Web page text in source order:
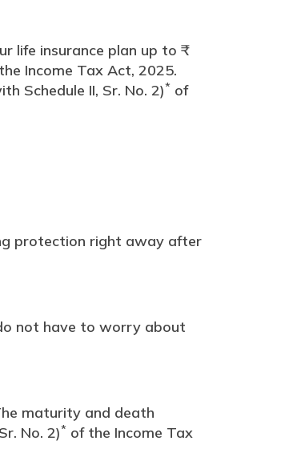
insurance plan up to ₹
Income Tax Act, 2025.
Schedule II, Sr. No. 2)* of
protection right away after
not have to worry about
maturity and death
No. 2)* of the Income Tax